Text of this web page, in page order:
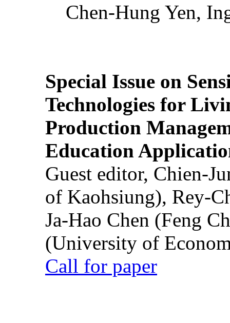
Chen-Hung Yen,
Special Issue on
Technologies for
Production
Education
Guest editor, Chien-
of Kaohsiung), Rey-
Ja-Hao Chen (Feng
(University of
Call for paper